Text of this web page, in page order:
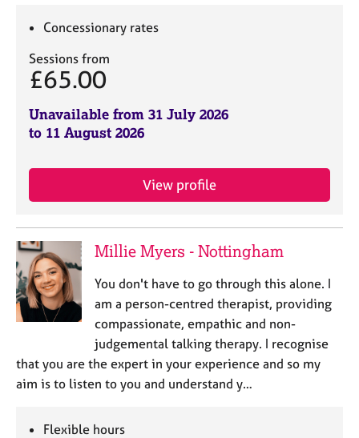
Concessionary rates
Sessions from
£65.00
Unavailable from 31 July 2026
to 11 August 2026
View profile
Millie Myers - Nottingham
You don't have to go through this alone. I
am a person-centred therapist, providing
compassionate, empathic and non-
judgemental talking therapy. I recognise
that you are the expert in your experience and so my
aim is to listen to you and understand y…
Flexible hours